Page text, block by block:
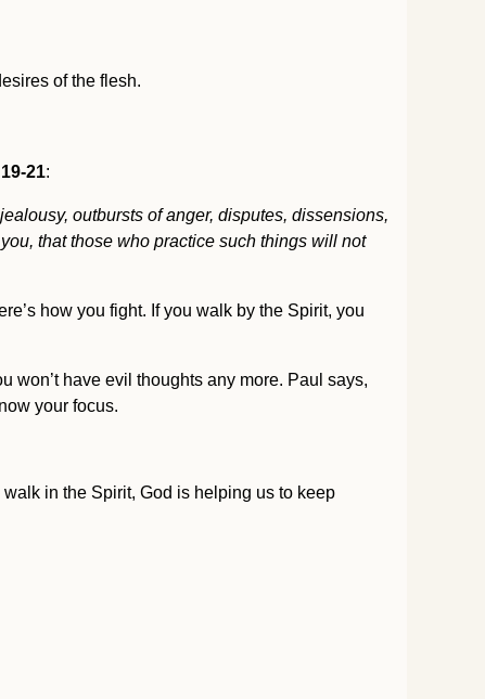
of the flesh.
21:
outbursts of anger, disputes, dissensions,
that those who practice such things will not
how you fight. If you walk by the Spirit, you
won’t have evil thoughts any more. Paul says,
your focus.
in the Spirit, God is helping us to keep